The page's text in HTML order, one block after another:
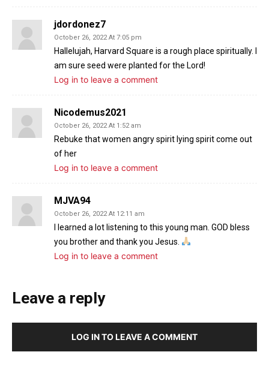
jdordonez7
October 26, 2022 At 7:05 pm
Hallelujah, Harvard Square is a rough place spiritually. I
am sure seed were planted for the Lord!
Log in to leave a comment
Nicodemus2021
October 26, 2022 At 1:52 am
Rebuke that women angry spirit lying spirit come out
of her
Log in to leave a comment
MJVA94
October 26, 2022 At 12:11 am
I learned a lot listening to this young man. GOD bless
you brother and thank you Jesus.
Log in to leave a comment
Leave a reply
LOG IN TO LEAVE A COMMENT